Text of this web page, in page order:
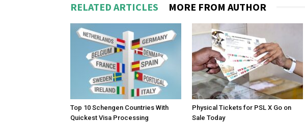
RELATED ARTICLES MORE FROM AUTHOR
Top 10 Schengen Countries With
Quickest Visa Processing
Physical Tickets for PSL X Go on
Sale Today